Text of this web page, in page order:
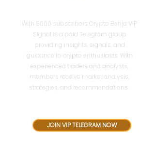
With 5000 subscribers Crypto Benja VIP
Signal is a paid Telegram group
providing insights, signals, and
guidance to crypto enthusiasts. With
experienced traders and analysts,
members receive market analysis,
strategies, and recommendations.
JOIN VIP TELEGRAM NOW